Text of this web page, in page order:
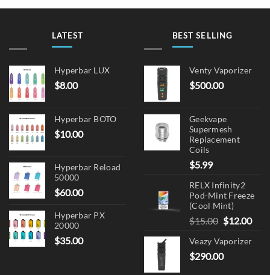
LATEST
Hyperbar LUX
$8.00
Hyperbar BOTO
$10.00
Hyperbar Reload
50000
$60.00
Hyperbar PX
20000
$35.00
BEST SELLING
Venty Vaporizer
$500.00
Geekvape
Supermesh
Replacement
Coils
$5.99
RELX Infinity2
Pod-Mint Freeze
(Cool Mint)
$15.00 Original
was:
$15.00.
$12.00
Veazy Vaporizer
$290.00